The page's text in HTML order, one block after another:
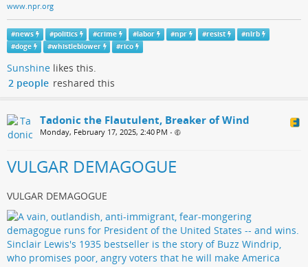
www.npr.org
#news #politics #crime #labor #npr #resist #nlrb
#doge #whistleblower #rico
Sunshine likes this.
2 people reshared this
Tadonic the Flautulent, Breaker of Wind
Monday, February 17, 2025, 2:40 PM •
VULGAR DEMAGOGUE
VULGAR DEMAGOGUE